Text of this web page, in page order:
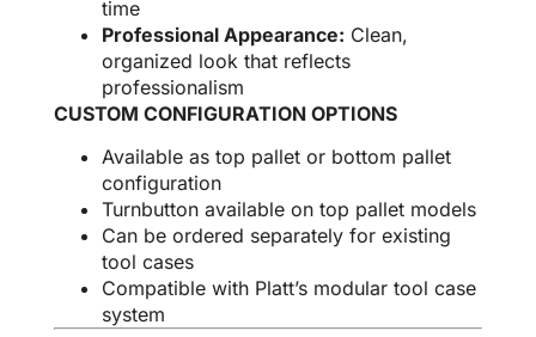
time
Professional Appearance: Clean,
organized look that reflects
professionalism
CUSTOM CONFIGURATION OPTIONS
Available as top pallet or bottom pallet
configuration
Turnbutton available on top pallet models
Can be ordered separately for existing
tool cases
Compatible with Platt’s modular tool case
system